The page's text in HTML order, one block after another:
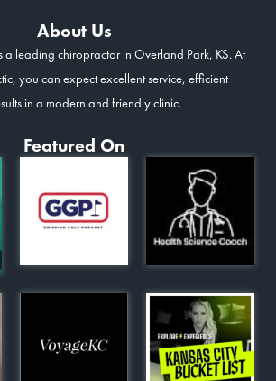
About Us
a leading chiropractor in Overland Park, KS. At
you can expect excellent service, efficient
in a modern and friendly clinic.
Featured On